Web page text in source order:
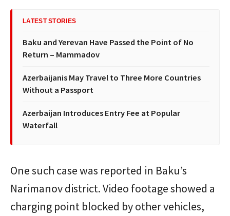
LATEST STORIES
Baku and Yerevan Have Passed the Point of No
Return – Mammadov
Azerbaijanis May Travel to Three More Countries
Without a Passport
Azerbaijan Introduces Entry Fee at Popular
Waterfall
One such case was reported in Baku’s
Narimanov district. Video footage showed a
charging point blocked by other vehicles,